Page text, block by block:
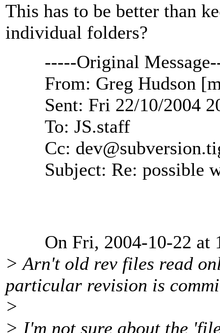
This has to be better than
individual folders?
-----Original
From: Greg Hudson
Sent: Fri 22/10/2004
To: JS.staff
Cc: dev@subversion.
Subject: Re: possible
On Fri, 2004-10-22 at
> Arn't old rev files read
particular revision is
>
> I'm not sure about the